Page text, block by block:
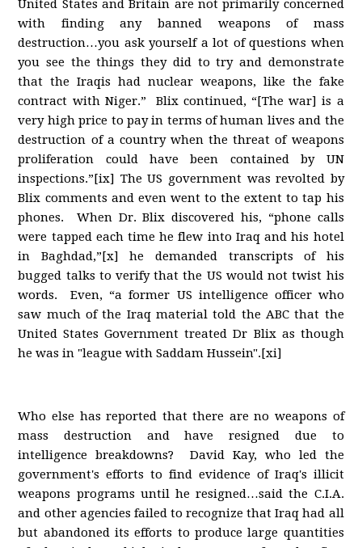
United States and Britain are not primarily concerned
with finding any banned weapons of mass
destruction…you ask yourself a lot of questions when
you see the things they did to try and demonstrate
that the Iraqis had nuclear weapons, like the fake
contract with Niger.” Blix continued, “[The war] is a
very high price to pay in terms of human lives and the
destruction of a country when the threat of weapons
proliferation could have been contained by UN
inspections.”[ix] The US government was revolted by
Blix comments and even went to the extent to tap his
phones. When Dr. Blix discovered his, “phone calls
were tapped each time he flew into Iraq and his hotel
in Baghdad,”[x] he demanded transcripts of his
bugged talks to verify that the US would not twist his
words. Even, “a former US intelligence officer who
saw much of the Iraq material told the ABC that the
United States Government treated Dr Blix as though
he was in "league with Saddam Hussein".[xi]
Who else has reported that there are no weapons of
mass destruction and have resigned due to
intelligence breakdowns? David Kay, who led the
government's efforts to find evidence of Iraq's illicit
weapons programs until he resigned…said the C.I.A.
and other agencies failed to recognize that Iraq had all
but abandoned its efforts to produce large quantities